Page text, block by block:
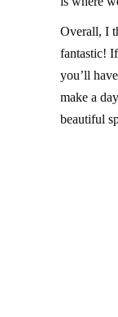
Overall, I
fantastic!
you’ll
make a
beautiful